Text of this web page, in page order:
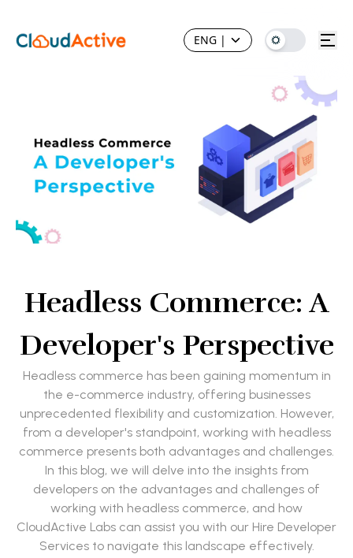
ENG |
Headless Commerce: A
Developer's Perspective
Headless commerce has been gaining momentum in
the e-commerce industry, offering businesses
unprecedented flexibility and customization. However,
from a developer's standpoint, working with headless
commerce presents both advantages and challenges.
In this blog, we will delve into the insights from
developers on the advantages and challenges of
working with headless commerce, and how
CloudActive Labs can assist you with our Hire Developer
Services to navigate this landscape effectively.